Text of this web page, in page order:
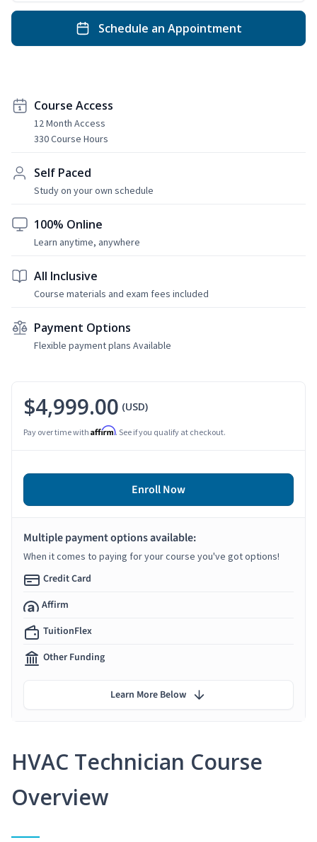
Schedule an Appointment
Course Access
12 Month Access
330 Course Hours
Self Paced
Study on your own schedule
100% Online
Learn anytime, anywhere
All Inclusive
Course materials and exam fees included
Payment Options
Flexible payment plans Available
HVAC Technician Course
Overview
$4,999.00 (USD)
Pay over time with Affirm. See if you qualify at checkout.
Enroll Now
Multiple payment options available:
When it comes to paying for your course you've got options!
Credit Card
Affirm
TuitionFlex
Other Funding
Learn More Below